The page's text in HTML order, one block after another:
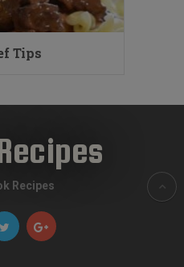
Tips
Recipes